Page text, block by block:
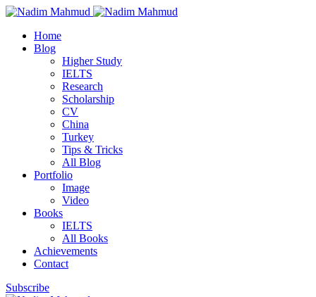
Home
Blog
Higher Study
IELTS
Research
Scholarship
CV
China
Turkey
Tips & Tricks
All Blog
Portfolio
Image
Video
Books
IELTS
All Books
Achievements
Contact
Subscribe